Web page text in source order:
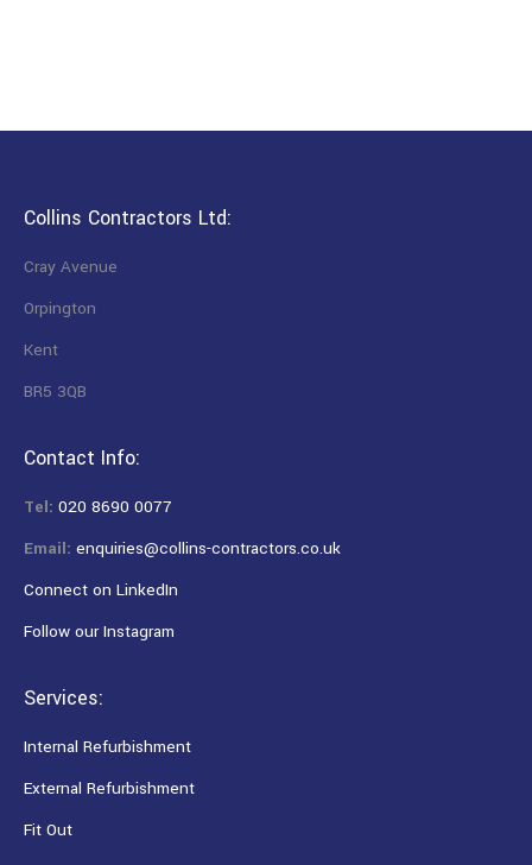
Collins Contractors Ltd:
Cray Avenue
Orpington
Kent
BR5 3QB
Contact Info:
Tel: 020 8690 0077
Email: enquiries@collins-contractors.co.uk
Connect on LinkedIn
Follow our Instagram
Services:
Internal Refurbishment
External Refurbishment
Fit Out